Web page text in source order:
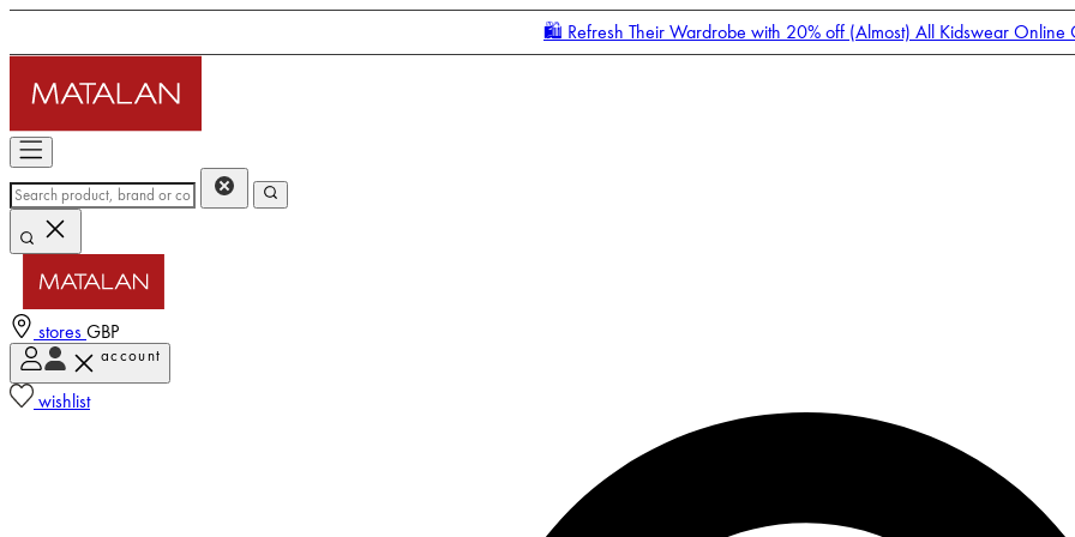
🛍️ Refresh Their Wardrobe with 20% off (Almost) All Kidswear Online
stores GBP
account
wishlist